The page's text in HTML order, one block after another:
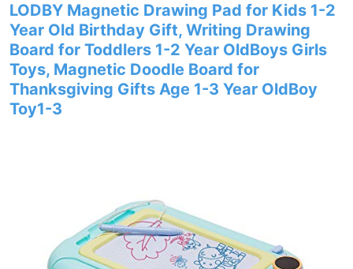
LODBY Magnetic Drawing Pad for Kids 1-2
Year Old Birthday Gift, Writing Drawing
Board for Toddlers 1-2 Year OldBoys Girls
Toys, Magnetic Doodle Board for
Thanksgiving Gifts Age 1-3 Year OldBoy
Toy1-3